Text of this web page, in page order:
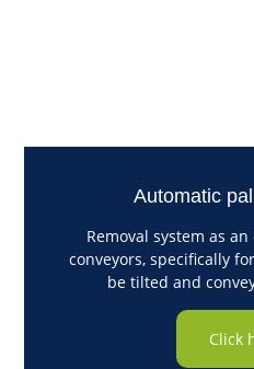
Automatic
Removal system as
conveyors, specifically
be tilted and
Click